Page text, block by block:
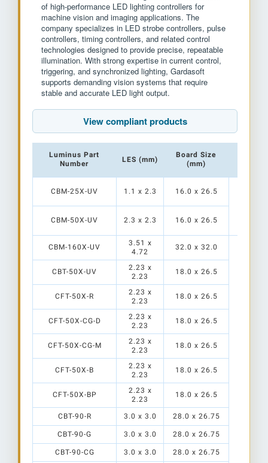
of high-performance LED lighting controllers for
machine vision and imaging applications. The
company specializes in LED strobe controllers, pulse
controllers, timing controllers, and related control
technologies designed to provide precise, repeatable
illumination. With strong expertise in current control,
triggering, and synchronized lighting, Gardasoft
supports demanding vision systems that require
stable and accurate LED light output.
View compliant products
Luminus Part
Number
LES (mm)
Board Size
(mm)
CBM-25X-UV 1.1 x 2.3
16.0 x 26.5
CBM-50X-UV
2.3 x 2.3 16.0 x 26.5
CBM-160X-UV
3.51 x
4.72
32.0 x 32.0
CBT-50X-UV
2.23 x
2.23
18.0 x 26.5
CFT-50X-R
2.23 x
2.23
18.0 x 26.5
CFT-50X-CG-D
2.23 x
2.23
18.0 x 26.5
CFT-50X-CG-M
2.23 x
2.23
18.0 x 26.5
CFT-50X-B
2.23 x
2.23
18.0 x 26.5
CFT-50X-BP
2.23 x
2.23
18.0 x 26.5
CBT-90-R 3.0 x 3.0 28.0 x 26.75
CBT-90-G 3.0 x 3.0 28.0 x 26.75
CBT-90-CG 3.0 x 3.0 28.0 x 26.75